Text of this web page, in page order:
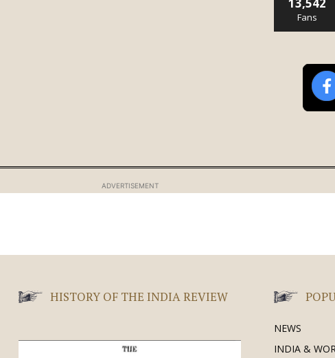
Fans
ADVERTISEMENT
HISTORY OF THE INDIA REVIEW
NEWS
INDIA &